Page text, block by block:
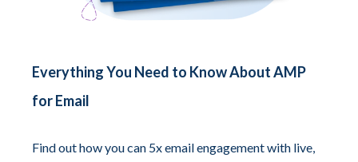
Everything You Need to Know About AMP
for Email
Find out how you can 5x email engagement with live,